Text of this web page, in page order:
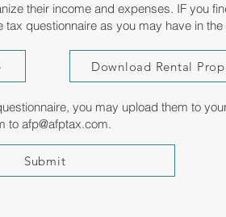
their income and expenses. IF you
tax questionnaire as you may have in the
Download Rental
you may upload them to
to afp@afptax.com.
Submit